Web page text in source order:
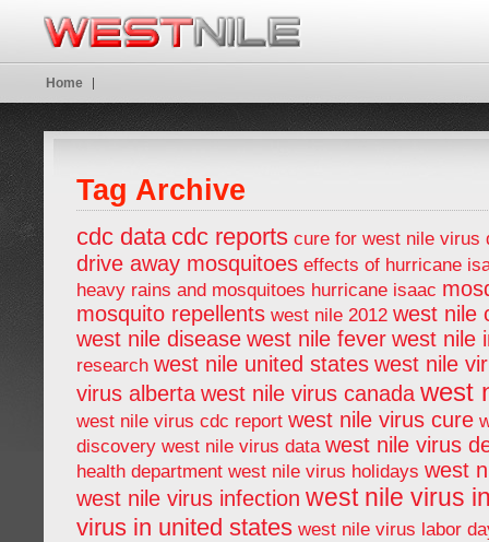
Tag Archive
cdc data cdc reports cure for west nile virus
drive away mosquitoes effects of hurricane
heavy rains and mosquitoes hurricane isaac
mosquito repellents west nile 2012 west nile
west nile disease west nile fever west nile
research west nile united states west nile
virus alberta west nile virus canada west
west nile virus cdc report west nile virus cure
discovery west nile virus data west nile virus
health department west nile virus holidays west
west nile virus infection west nile virus
virus in united states west nile virus labor
Home